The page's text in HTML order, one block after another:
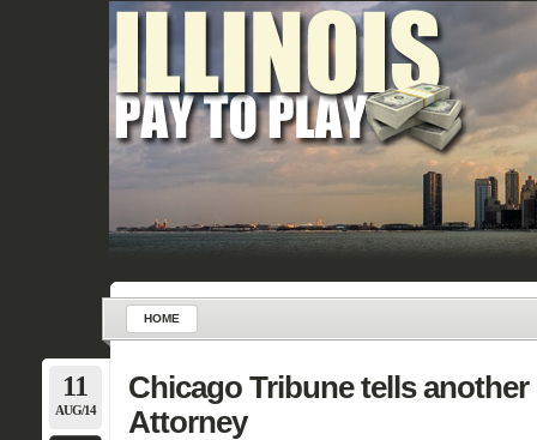
HOME
11
AUG/14
Chicago Tribune tells another
Attorney